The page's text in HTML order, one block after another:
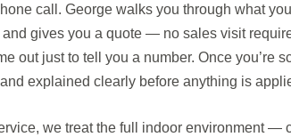
call. George walks you through what
and gives you a quote — no sales visit
out just to tell you a number. Once you’re
explained clearly before anything is
we treat the full indoor environment —